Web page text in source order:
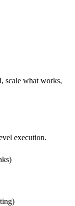
scale what works,
execution.